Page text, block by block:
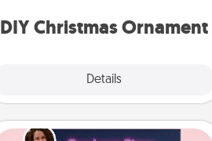
DIY Christmas Ornament
Details